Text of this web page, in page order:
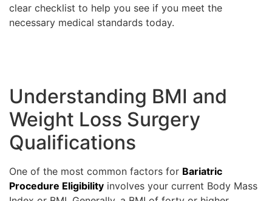
clear checklist to help you see if you meet the
necessary medical standards today.
Understanding BMI and
Weight Loss Surgery
Qualifications
One of the most common factors for Bariatric
Procedure Eligibility involves your current Body Mass